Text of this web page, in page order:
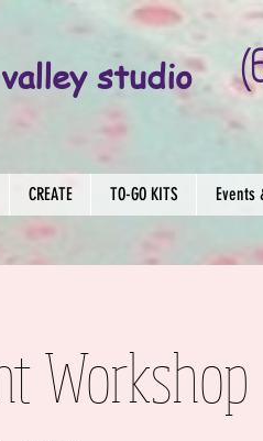
studio
CREATE TO-GO KITS Events
Workshop